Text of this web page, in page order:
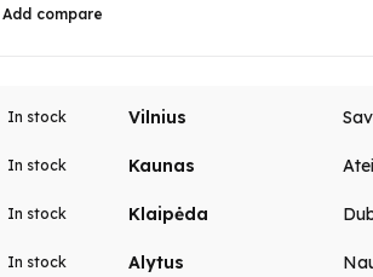
Add compare
In stock Vilnius
In stock Kaunas
In stock Klaipėda
In stock Alytus